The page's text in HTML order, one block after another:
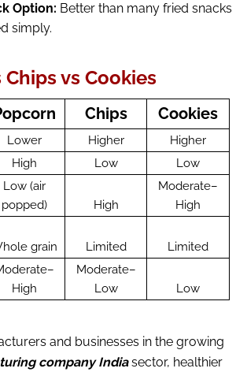
Option: Better than many fried snacks
simply.
vs Cookies
Chips Cookies
Lower Higher
Higher
High Low Low
Low (air
popped)
High
Moderate–
High
grain Limited Limited
High
Moderate–
Low
Low
and businesses in the growing
company Indiasector, healthier